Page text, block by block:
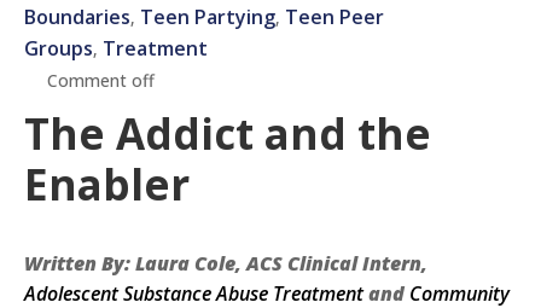
Boundaries‚ Teen Partying‚ Teen Peer
Groups‚ Treatment
Comment off
The Addict and the
Enabler
Written By: Laura Cole, ACS Clinical Intern,
Adolescent Substance Abuse Treatmentand Community